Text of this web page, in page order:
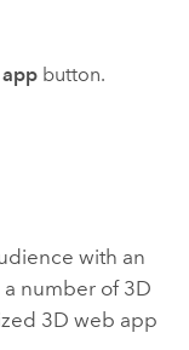
button.
with an
number of 3D
3D web app